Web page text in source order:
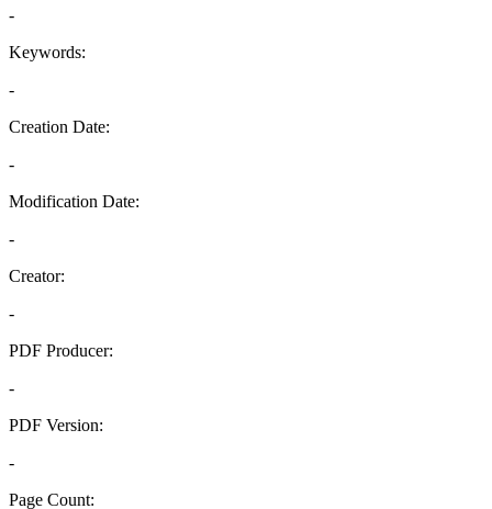
-
Keywords:
-
Creation Date:
-
Modification Date:
-
Creator:
-
PDF Producer:
-
PDF Version:
-
Page Count: